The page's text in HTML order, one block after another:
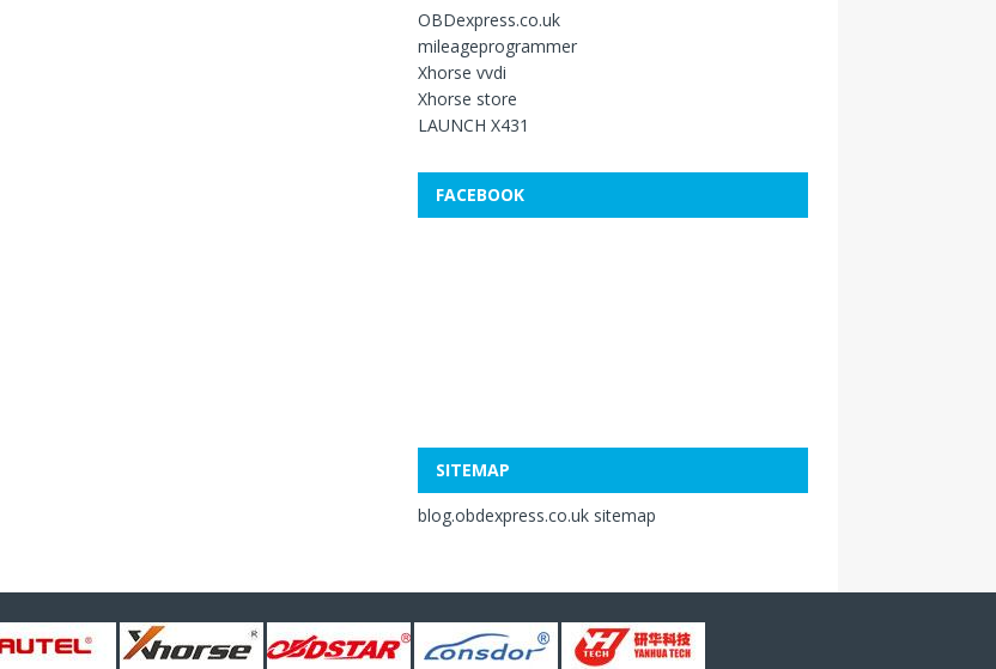
OBDexpress.co.uk
mileageprogrammer
Xhorse vvdi
Xhorse store
LAUNCH X431
FACEBOOK
SITEMAP
blog.obdexpress.co.uk sitemap